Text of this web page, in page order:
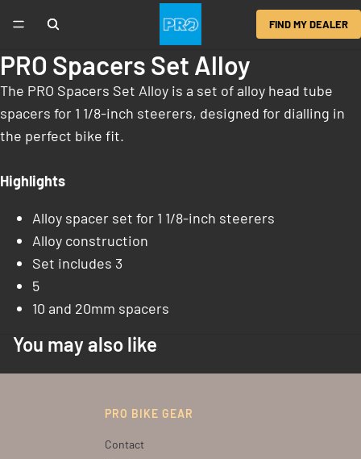
FIND MY DEALER
PRO Spacers Set Alloy
The PRO Spacers Set Alloy is a set of alloy head tube
spacers for 1 1/8-inch steerers, designed for dialling in
the perfect bike fit.
Highlights
Alloy spacer set for 1 1/8-inch steerers
Alloy construction
Set includes 3
5
10 and 20mm spacers
You may also like
PRO BIKE GEAR
Contact